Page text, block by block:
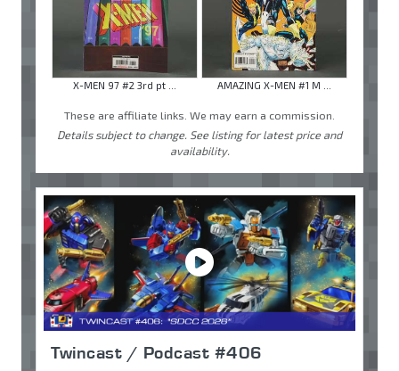
X-MEN 97 #2 3rd pt ... AMAZING X-MEN #1 M ...
These are affiliate links. We may earn a commission.
Details subject to change. See listing for latest price and
availability.
Twincast / Podcast #406